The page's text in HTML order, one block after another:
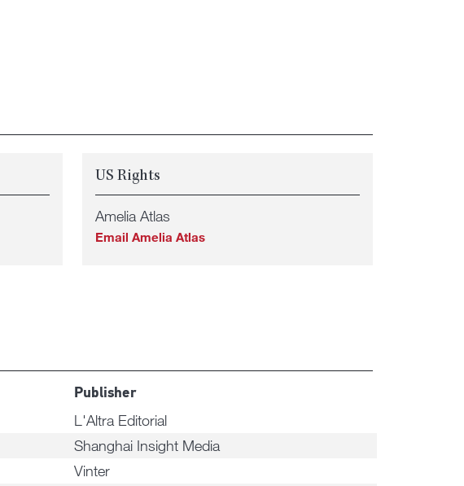
US Rights
Amelia Atlas
Email Amelia Atlas
Publisher
L'Altra Editorial
Shanghai Insight Media
Vinter